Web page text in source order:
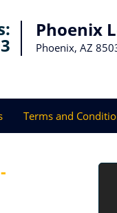
Phoenix
Phoenix, AZ
Terms and